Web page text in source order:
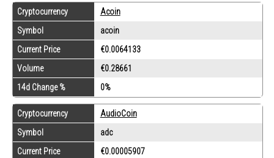
Cryptocurrency
Acoin
Symbol
acoin
Current Price
€0.0064133
Volume
€0.28661
14d Change %
0%
Cryptocurrency
AudioCoin
Symbol
adc
Current Price
€0.00005907